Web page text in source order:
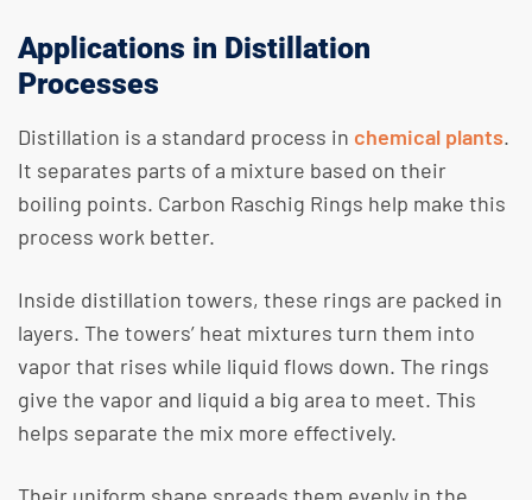
Applications in Distillation
Processes
Distillation is a standard process in chemical plants.
It separates parts of a mixture based on their
boiling points. Carbon Raschig Rings help make this
process work better.
Inside distillation towers, these rings are packed in
layers. The towers’ heat mixtures turn them into
vapor that rises while liquid flows down. The rings
give the vapor and liquid a big area to meet. This
helps separate the mix more effectively.